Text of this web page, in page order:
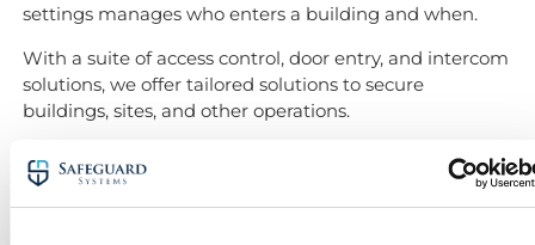
settings manages who enters a building and when.
With a suite of access control, door entry, and intercom
solutions, we offer tailored solutions to secure
buildings, sites, and other operations.
Your systems designer will ensure your solution is
tailored to the specific needs of each site.